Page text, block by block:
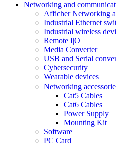
Networking and
Afficher Networking
Industrial Ethernet
Industrial wireless
Remote I|O
Media Converter
USB and Serial
Cybersecurity
Wearable devices
Networking
Cat5 Cables
Cat6 Cables
Power Supply
Mounting Kit
Software
PC Card